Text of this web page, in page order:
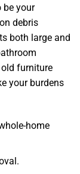
be your
debris
both large and
furniture
your burdens
home